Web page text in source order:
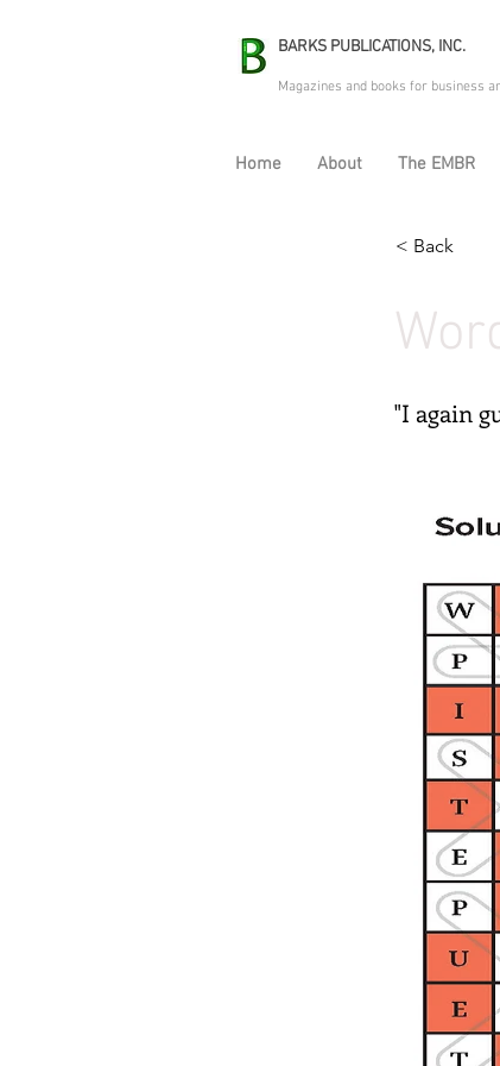
BARKS PUBLICATIONS, INC.
Magazines and books for business
Home About The EMBR
< Back
"I again